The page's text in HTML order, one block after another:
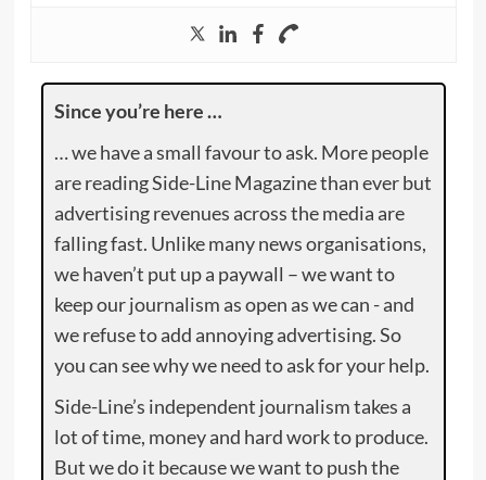
Since you’re here …
… we have a small favour to ask. More people
are reading Side-Line Magazine than ever but
advertising revenues across the media are
falling fast. Unlike many news organisations,
we haven’t put up a paywall – we want to
keep our journalism as open as we can - and
we refuse to add annoying advertising. So
you can see why we need to ask for your help.
Side-Line’s independent journalism takes a
lot of time, money and hard work to produce.
But we do it because we want to push the